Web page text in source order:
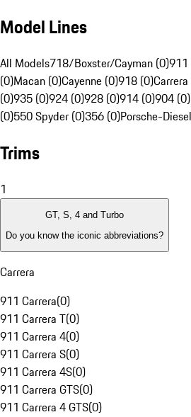
Model Lines
All Models718/Boxster/Cayman (0)911
(0)Macan (0)Cayenne (0)918 (0)
(0)935 (0)924 (0)928 (0)914 (0)904 (0)
(0)550 Spyder (0)356 (0)Porsche-
Trims
1
GT, S, 4 and Turbo
Do you know the iconic abbreviations?
Carrera
911 Carrera(0)
911 Carrera T(0)
911 Carrera 4(0)
911 Carrera S(0)
911 Carrera 4S(0)
911 Carrera GTS(0)
911 Carrera 4 GTS(0)